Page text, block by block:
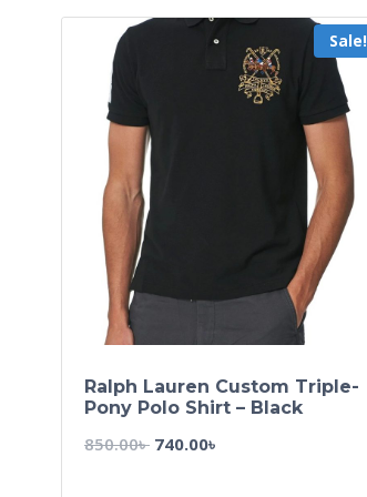
Sale!
Ralph Lauren Custom Triple-
Pony Polo Shirt – Black
850.00৳ 740.00৳